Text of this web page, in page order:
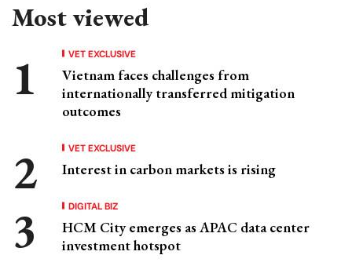
Most viewed
VET EXCLUSIVE
Vietnam faces challenges from
internationally transferred mitigation
outcomes
VET EXCLUSIVE
Interest in carbon markets is rising
DIGITAL BIZ
HCM City emerges as APAC data center
investment hotspot